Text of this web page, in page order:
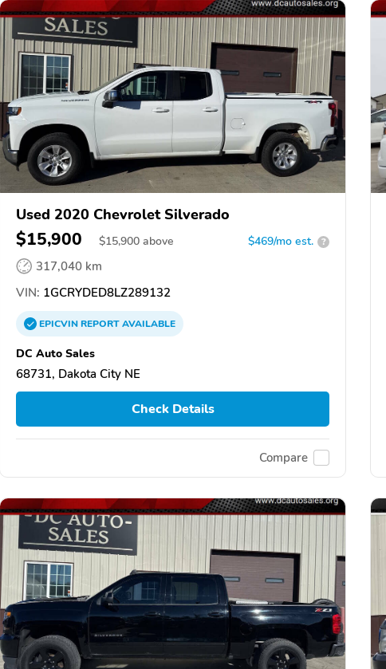
Used 2020 Chevrolet Silverado
$15,900 $15,900 above $469/mo est. ?
317,040 km
VIN: 1GCRYDED8LZ289132
EPICVINREPORTAVAILABLE
DC Auto Sales
68731, Dakota City NE
Check Details
Compare